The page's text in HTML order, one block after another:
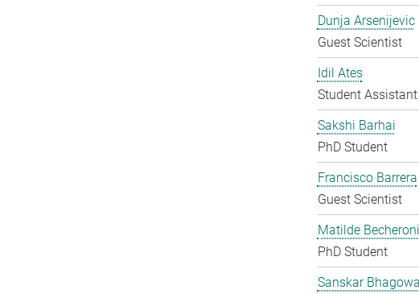
Dunja Arsenijevic
Guest Scientist
Idil Ates
Student Assistant
Sakshi Barhai
PhD Student
Francisco Barrera
Guest Scientist
Matilde Becheroni
PhD Student
Sanskar